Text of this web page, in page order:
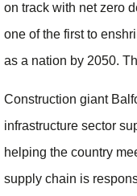
on track with net zero
one of the first to
as a nation by 2050.
Construction giant
infrastructure sector
helping the country
supply chain is